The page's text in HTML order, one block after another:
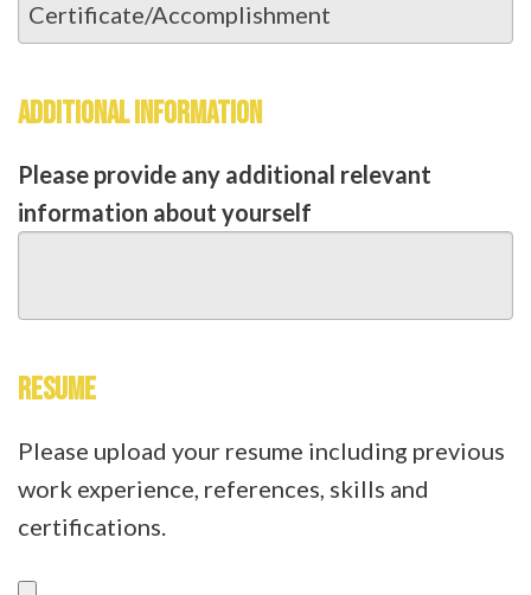
ADDITIONAL INFORMATION
Please provide any additional relevant
information about yourself
RESUME
Please upload your resume including previous
work experience, references, skills and
certifications.